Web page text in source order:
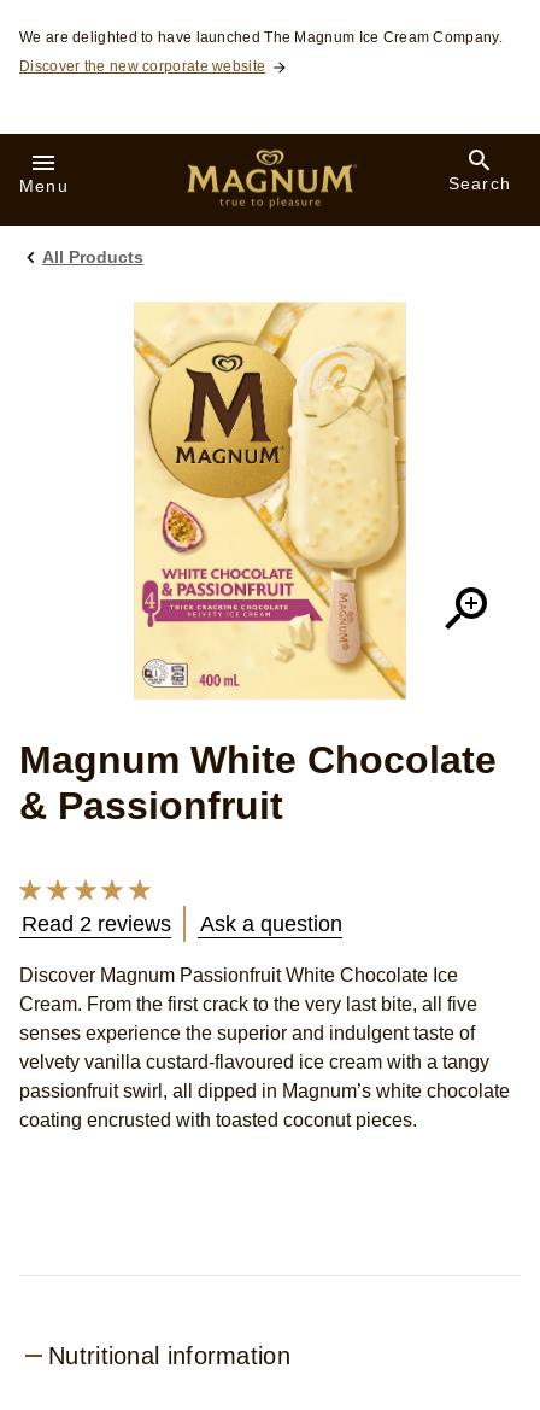
Skip to:
We are delighted to have launched The Magnum Ice Cream Company.
Discover the new corporate website
Menu Search
All Products
Magnum White Chocolate
& Passionfruit
Average
of
Magnum
Passionfruit
White
Chocolate
Multipack
x4
is
2
Read 2 reviews Ask a question
Discover Magnum Passionfruit White Chocolate Ice
Cream. From the first crack to the very last bite, all five
senses experience the superior and indulgent taste of
velvety vanilla custard-flavoured ice cream with a tangy
passionfruit swirl, all dipped in Magnum’s white chocolate
coating encrusted with toasted coconut pieces.
Nutritional information